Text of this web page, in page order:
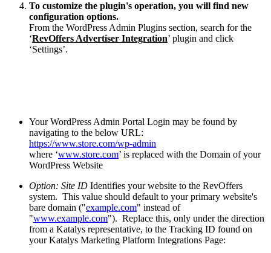
To customize the plugin's operation, you will find new
configuration options.
From the WordPress Admin Plugins section, search for the
‘RevOffers Advertiser Integration’ plugin and click
‘Settings’.
Your WordPress Admin Portal Login may be found by
navigating to the below URL:
https://www.store.com/wp-admin
where ‘www.store.com’ is replaced with the Domain of your
WordPress Website
Option: Site ID Identifies your website to the RevOffers
system. This value should default to your primary website's
bare domain ("example.com" instead of
"www.example.com"). Replace this, only under the direction
from a Katalys representative, to the Tracking ID found on
your Katalys Marketing Platform Integrations Page: